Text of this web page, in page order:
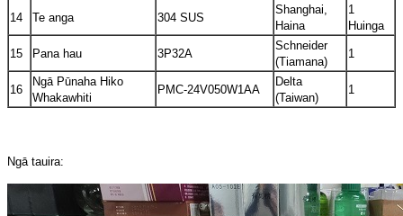
14 Te anga 304 SUS
Shanghai,
Haina
1
Huinga
15 Pana hau 3P32A
Schneider
(Tiamana)
1
16
Ngā Pūnaha Hiko
Whakawhiti
PMC-24V050W1AA
Delta
(Taiwan)
1
Ngā tauira: